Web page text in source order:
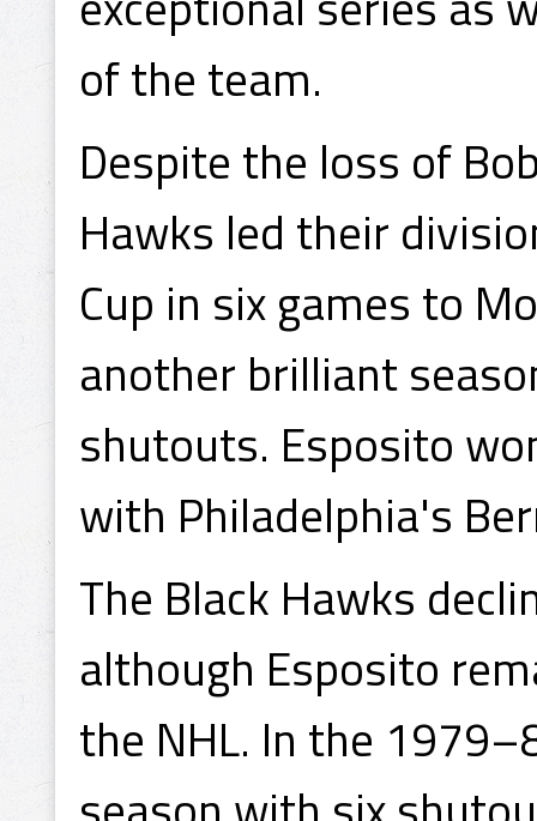
of the team.
Despite the loss of
Hawks led their
Cup in six games to
another brilliant
shutouts. Esposito
with Philadelphia's
The Black Hawks
although Esposito
the NHL. In the